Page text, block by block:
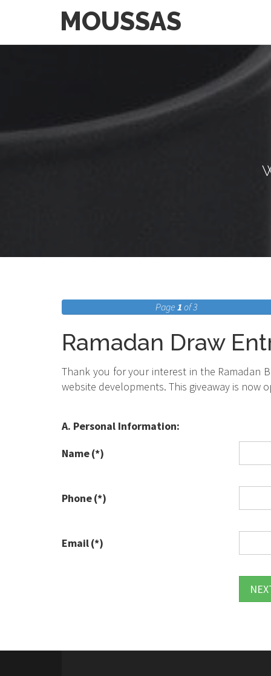
MOUSSAS
Page1 of 3
Ramadan Draw
Thank you for your interest in the Ramadan
website developments. This giveaway is now
A. Personal Information:
Name(*)
Phone(*)
Email(*)